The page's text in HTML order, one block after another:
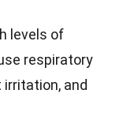
levels of
respiratory
and